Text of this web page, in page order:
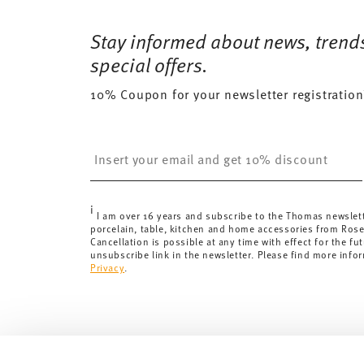
455 gr
for orders over 69,90 €.
Delivery costs under 69,90 €:
If the value of your
will apply. For Germany, these are 4,90 €. For all
.
delivery is free of charge for orders
less than 69,90 CHF, delivery charges are 36,90 CHF.
Tracking: You will receive a tracking code by e-mail
delivery times to other countrieshere.
Returns:For returns, please use ourreturns service.
Stay informed about news,
special offers.
10% Coupon for your newsletter registration
i I am over 16 years and subscribe to the Thomas
porcelain, table, kitchen and home accessories from
Cancellation is possible at any time with effect for the
unsubscribe link in the newsletter. Please find more
Privacy